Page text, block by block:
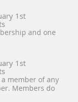
1st
and one
1st
member of any
Members do